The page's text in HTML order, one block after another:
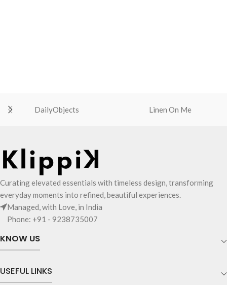
DailyObjects Linen On Me
Curating elevated essentials with timeless design, transforming
everyday moments into refined, beautiful experiences.
Managed, with Love, in India
Phone: +91 - 9238735007
KNOW US
USEFUL LINKS